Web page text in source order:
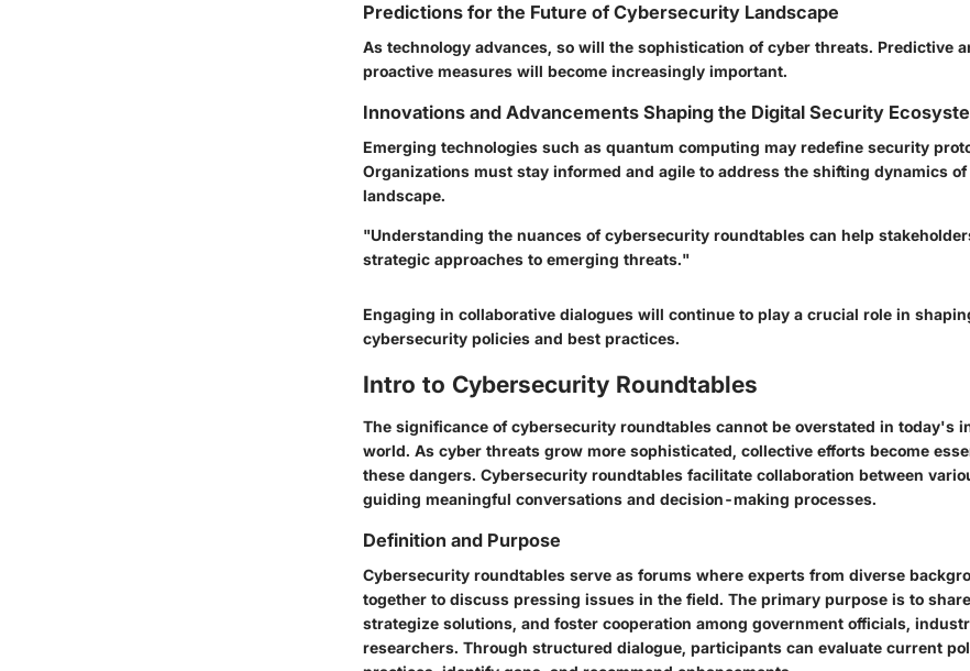
Predictions for the Future of Cybersecurity Landscape
As technology advances, so will the sophistication of cyber threats. Predictive
proactive measures will become increasingly important.
Innovations and Advancements Shaping the Digital Security
Emerging technologies such as quantum computing may redefine security
Organizations must stay informed and agile to address the shifting dynamics
landscape.
"Understanding the nuances of cybersecurity roundtables can help
strategic approaches to emerging threats."
Engaging in collaborative dialogues will continue to play a crucial role in
cybersecurity policies and best practices.
Intro to Cybersecurity Roundtables
The significance of cybersecurity roundtables cannot be overstated in today's
world. As cyber threats grow more sophisticated, collective efforts become
these dangers. Cybersecurity roundtables facilitate collaboration between
guiding meaningful conversations and decision-making processes.
Definition and Purpose
Cybersecurity roundtables serve as forums where experts from diverse
together to discuss pressing issues in the field. The primary purpose is to
strategize solutions, and foster cooperation among government officials,
researchers. Through structured dialogue, participants can evaluate current